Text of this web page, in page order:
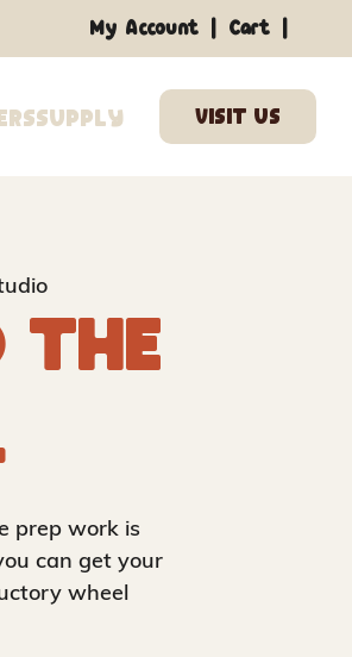
Supply
My Account Cart
the
prep work is
can get your
wheel